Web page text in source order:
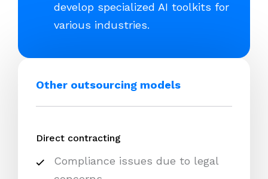
develop specialized AI toolkits for
various industries.
Other outsourcing models
Direct contracting
Compliance issues due to legal